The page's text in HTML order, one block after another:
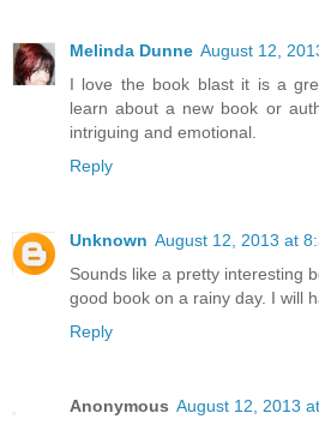
Melinda Dunne August 12,
I love the book blast it is a
learn about a new book or
intriguing and emotional.
Reply
Unknown August 12, 2013 at
Sounds like a pretty interesting
good book on a rainy day. I will
Reply
Anonymous August 12, 2013